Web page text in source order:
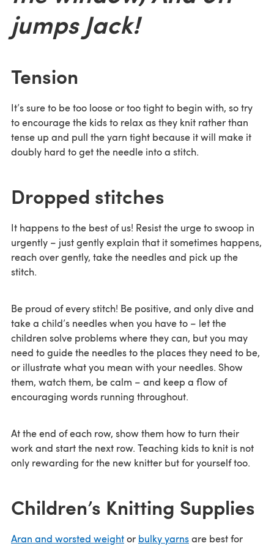
jumps Jack!
Tension
It’s sure to be too loose or too tight to begin with, so try
to encourage the kids to relax as they knit rather than
tense up and pull the yarn tight because it will make it
doubly hard to get the needle into a stitch.
Dropped stitches
It happens to the best of us! Resist the urge to swoop in
urgently – just gently explain that it sometimes happens,
reach over gently, take the needles and pick up the
stitch.
Be proud of every stitch! Be positive, and only dive and
take a child’s needles when you have to – let the
children solve problems where they can, but you may
need to guide the needles to the places they need to be,
or illustrate what you mean with your needles. Show
them, watch them, be calm – and keep a flow of
encouraging words running throughout.
At the end of each row, show them how to turn their
work and start the next row. Teaching kids to knit is not
only rewarding for the new knitter but for yourself too.
Children’s Knitting Supplies
Aran and worsted weightor bulky yarnsare best for